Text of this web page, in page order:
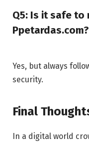
Q5: Is it safe to
Ppetardas.com?
Yes, but always
security.
Final
In a digital world